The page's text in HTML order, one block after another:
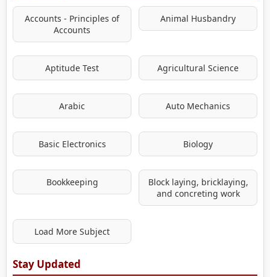
Accounts - Principles of
Accounts
Animal Husbandry
Aptitude Test Agricultural Science
Arabic Auto Mechanics
Basic Electronics Biology
Bookkeeping
Block laying, bricklaying,
and concreting work
Load More Subject
Stay Updated